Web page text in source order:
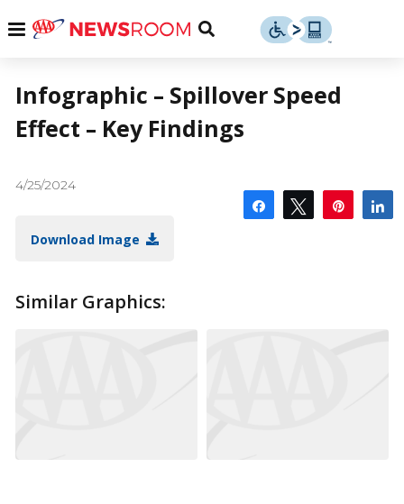
Menu
Toggle
Menu
Infographic – Spillover Speed
Effect – Key Findings
4/25/2024
Download Image
Share Tweet Pin
Similar Graphics: